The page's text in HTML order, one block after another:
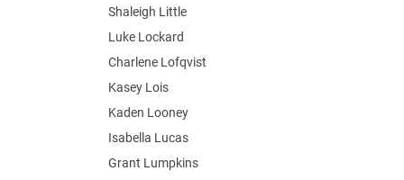
Shaleigh Little
Luke Lockard
Charlene Lofqvist
Kasey Lois
Kaden Looney
Isabella Lucas
Grant Lumpkins